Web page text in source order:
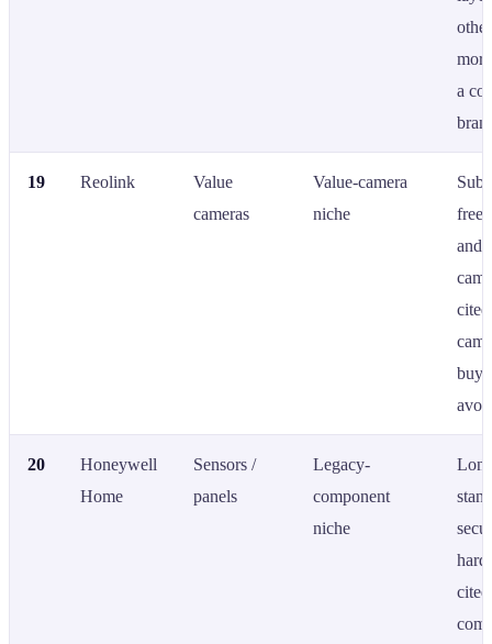
a
19 Reolink
Value
cameras
Value-camera
niche
free
and
20
Honeywell
Home
Sensors /
panels
Legacy-
component
niche